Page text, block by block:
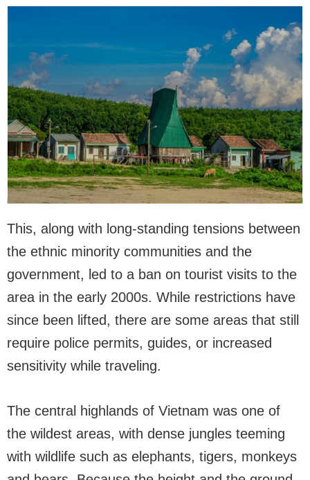
This, along with long-standing tensions between
the ethnic minority communities and the
government, led to a ban on tourist visits to the
area in the early 2000s. While restrictions have
since been lifted, there are some areas that still
require police permits, guides, or increased
sensitivity while traveling.
The central highlands of Vietnam was one of
the wildest areas, with dense jungles teeming
with wildlife such as elephants, tigers, monkeys